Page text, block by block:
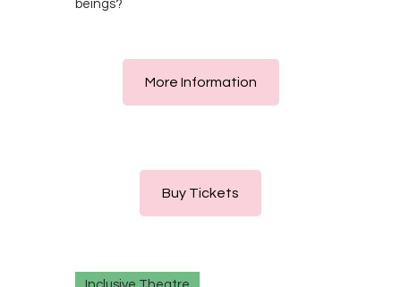
beings?
More Information
Buy Tickets